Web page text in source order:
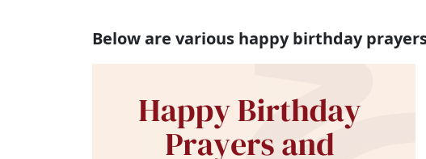
Below are various happy birthday